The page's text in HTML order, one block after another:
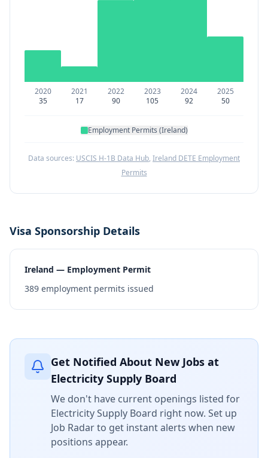
2020
35
2021
17
2022
90
2023
105
2024
92
2025
50
Employment Permits (Ireland)
Data sources: USCIS H-1B Data Hub, Ireland DETE Employment
Permits
Visa Sponsorship Details
Ireland — Employment Permit
389 employment permits issued
Get Notified About New Jobs at
Electricity Supply Board
We don't have current openings listed for
Electricity Supply Board right now. Set up
Job Radar to get instant alerts when new
positions appear.